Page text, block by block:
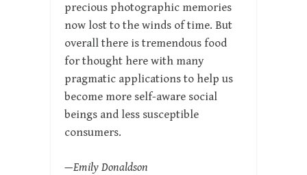
precious photographic memories
now lost to the winds of time. But
overall there is tremendous food
for thought here with many
pragmatic applications to help us
become more self-aware social
beings and less susceptible
consumers.
—Emily Donaldson